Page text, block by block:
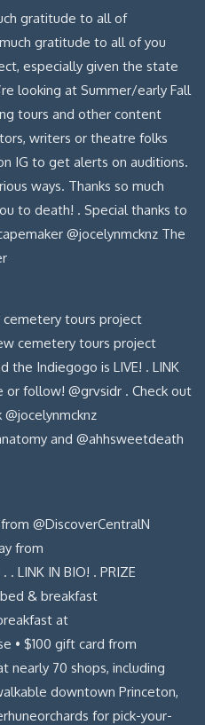
gratitude to all of
cemetery tours project
@DiscoverCentralN